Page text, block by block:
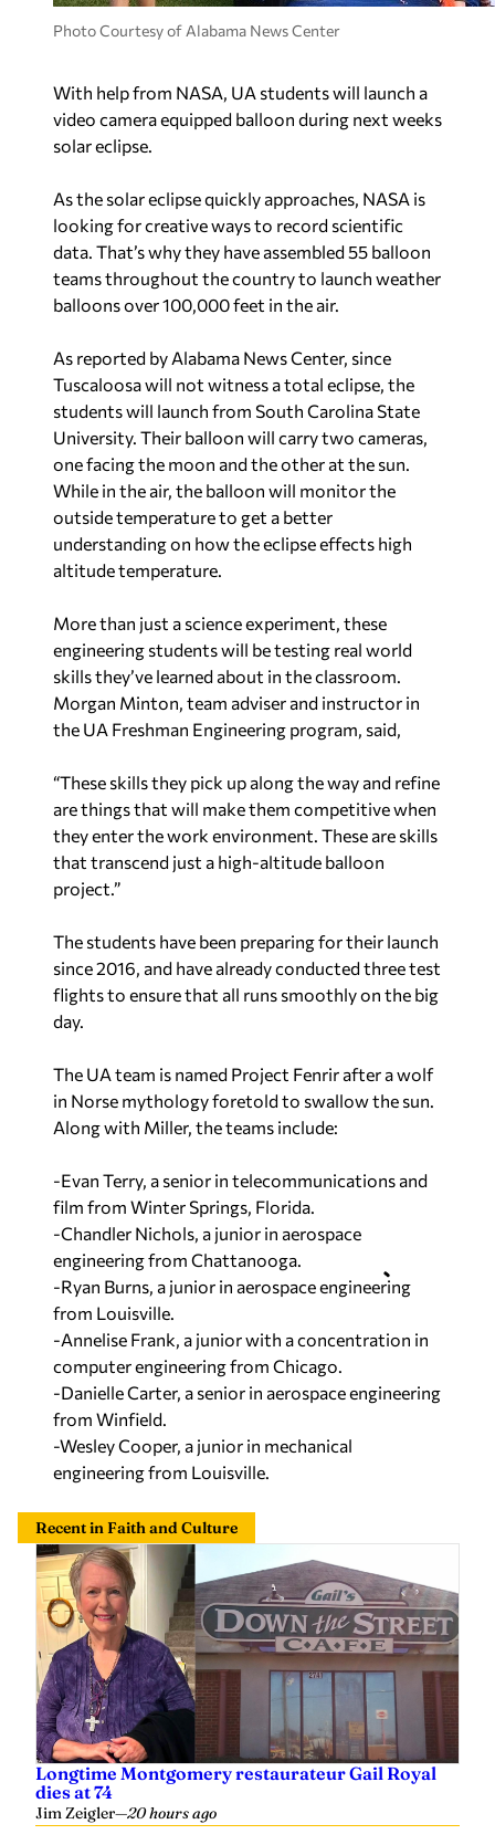
Photo Courtesy of Alabama News Center
With help from NASA, UA students will launch a
video camera equipped balloon during next weeks
solar eclipse.
As the solar eclipse quickly approaches, NASA is
looking for creative ways to record scientific
data. That’s why they have assembled 55 balloon
teams throughout the country to launch weather
balloons over 100,000 feet in the air.
As reported by Alabama News Center, since
Tuscaloosa will not witness a total eclipse, the
students will launch from South Carolina State
University. Their balloon will carry two cameras,
one facing the moon and the other at the sun.
While in the air, the balloon will monitor the
outside temperature to get a better
understanding on how the eclipse effects high
altitude temperature.
More than just a science experiment, these
engineering students will be testing real world
skills they’ve learned about in the classroom.
Morgan Minton, team adviser and instructor in
the UA Freshman Engineering program, said,
“These skills they pick up along the way and refine
are things that will make them competitive when
they enter the work environment. These are skills
that transcend just a high-altitude balloon
project.”
The students have been preparing for their launch
since 2016, and have already conducted three test
flights to ensure that all runs smoothly on the big
day.
The UA team is named Project Fenrir after a wolf
in Norse mythology foretold to swallow the sun.
Along with Miller, the teams include:
-Evan Terry, a senior in telecommunications and
film from Winter Springs, Florida.
-Chandler Nichols, a junior in aerospace
engineering from Chattanooga.
-Ryan Burns, a junior in aerospace engineering
from Louisville.
-Annelise Frank, a junior with a concentration in
computer engineering from Chicago.
-Danielle Carter, a senior in aerospace engineering
from Winfield.
-Wesley Cooper, a junior in mechanical
engineering from Louisville.
Recent in Faith and Culture
Longtime Montgomery restaurateur Gail Royal
dies at 74
Jim Zeigler—20 hours ago